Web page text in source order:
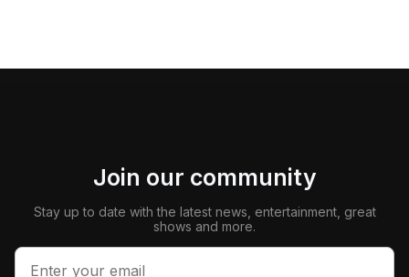
Join our community
Stay up to date with the latest news, entertainment, great
shows and more.